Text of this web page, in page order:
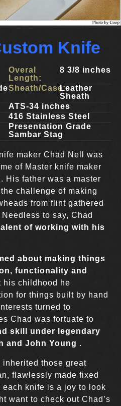
Knife
Overal
Length:
8 3/8 inches
Sheath/Case:Leather
Sheath
ATS-34 inches
416 Stainless Steel
Presentation Grade
Sambar Stag
maker Chad Nell was
of Master knife maker
His father was a master
challenge of making
from flint gathered
to say, Chad
of working with his
about making things
functionality and
his childhood he
for things built by hand
turned to
Chad was fortuate to
skill under legendary
and John Young .
inherited those great
flawlessly made fixed
each knife is a joy to look
want to check out Chad’s